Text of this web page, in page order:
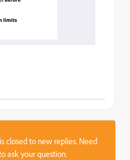
closed to new replies. Need
ask your question.